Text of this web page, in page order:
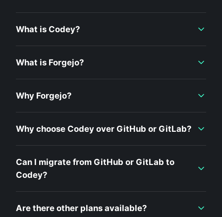
What is Codey?
What is Forgejo?
Why Forgejo?
Why choose Codey over GitHub or GitLab?
Can I migrate from GitHub or GitLab to
Codey?
Are there other plans available?